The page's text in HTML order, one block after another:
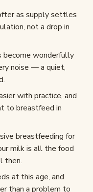
as supply settles
not a drop in
become wonderfully
noise — a quiet,
with practice, and
to breastfeed in
breastfeeding for
milk is all the food
then.
at this age, and
than a problem to